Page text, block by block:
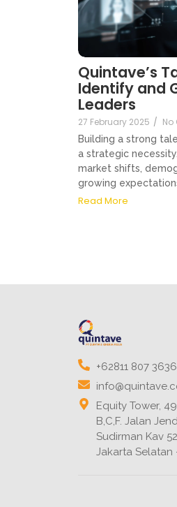
Quintave’s
Identify and
Leaders
27 February 2025 /
Building a strong
a strategic
market shifts,
growing
Read More
+62811 807 3636
Equity Tower,
B,C,F. Jalan
Sudirman Kav
Jakarta Selatan